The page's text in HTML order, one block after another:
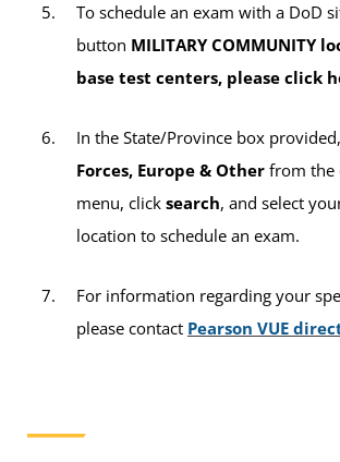
you take two CLEP exams
testing session, a $35 sitting
charged twice for a total of
All other third-party exams not
will incur the $35 sitting fee
To schedule an exam with a DoD
button MILITARY COMMUNITY
base test centers, please click
In the State/Province box
Forces, Europe & Other from the
menu, click search, and select
location to schedule an exam.
For information regarding your
please contact Pearson VUE